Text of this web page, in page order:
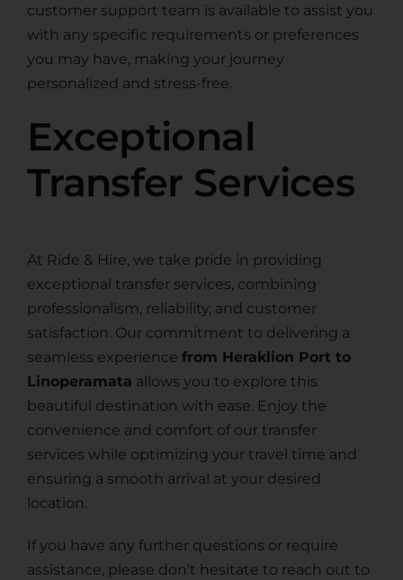
customer support team is available to assist you
with any specific requirements or preferences
you may have, making your journey
personalized and stress-free.
Exceptional
Transfer Services
At Ride & Hire, we take pride in providing
exceptional transfer services, combining
professionalism, reliability, and customer
satisfaction. Our commitment to delivering a
seamless experience from Heraklion Port to
Linoperamata allows you to explore this
beautiful destination with ease. Enjoy the
convenience and comfort of our transfer
services while optimizing your travel time and
ensuring a smooth arrival at your desired
location.
If you have any further questions or require
assistance, please don’t hesitate to reach out to